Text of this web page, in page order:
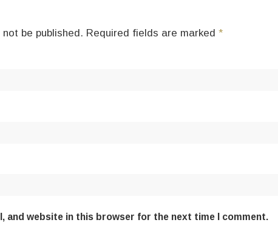
be published. Required fields are marked *
and website in this browser for the next time I comment.